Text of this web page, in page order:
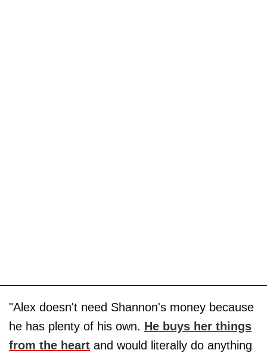
"Alex doesn't need Shannon's money because
he has plenty of his own. He buys her things
from the heart and would literally do anything